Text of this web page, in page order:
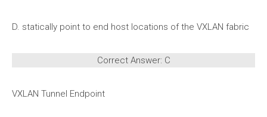
D. statically point to end host locations of the VXLAN fabric
Correct Answer: C
VXLAN Tunnel Endpoint